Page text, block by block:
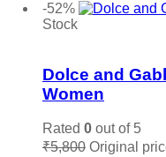
-52%
Stock
Dolce and
Women
Rated 0 out of 5
₹5,800 Original